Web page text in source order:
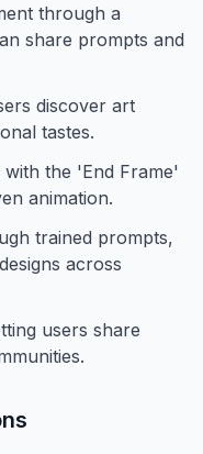
through a
share prompts and
discover art
tastes.
the 'End Frame'
animation.
trained prompts,
across
users share